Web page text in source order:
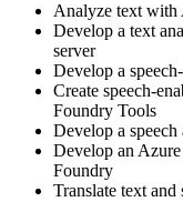
Analyze text with
Develop a text
server
Develop a
Create speech-
Foundry Tools
Develop a
Develop an
Foundry
Translate text